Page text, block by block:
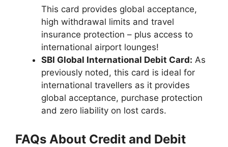
This card provides global acceptance,
high withdrawal limits and travel
insurance protection – plus access to
international airport lounges!
SBI Global International Debit Card: As
previously noted, this card is ideal for
international travellers as it provides
global acceptance, purchase protection
and zero liability on lost cards.
FAQs About Credit and Debit